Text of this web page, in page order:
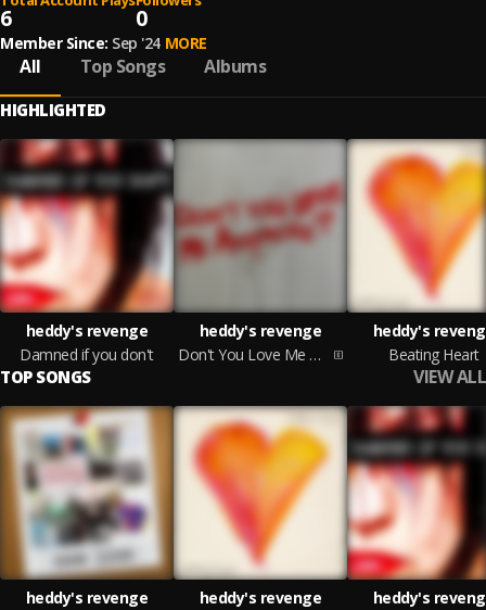
6 0
Member Since: Sep '24 MORE
All Top Songs Albums
HIGHLIGHTED
heddy's revenge
Damned if you don't
heddy's revenge
Don't You Love Me Anymore?
heddy's
Beating Heart
TOP SONGS VIEW ALL
heddy's revenge
heddy's revenge
heddy's